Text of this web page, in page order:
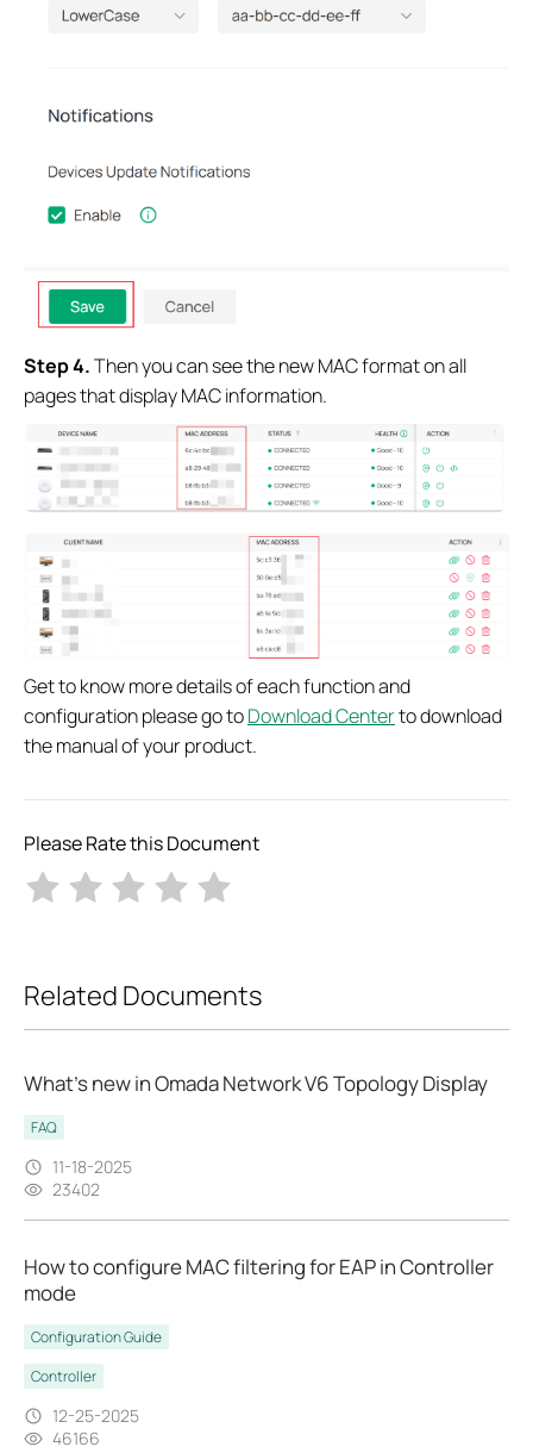
Step 4.Then you can see the new MAC format on all
pages that display MAC information.
Get to know more details of each function and
configuration please go toDownload Centerto download
the manual of your product.
Please Rate this Document
Related Documents
What’s new in Omada Network V6 Topology Display
FAQ
11-18-2025
23402
How to configure MAC filtering for EAP in Controller
mode
Configuration Guide
Controller
12-25-2025
46166